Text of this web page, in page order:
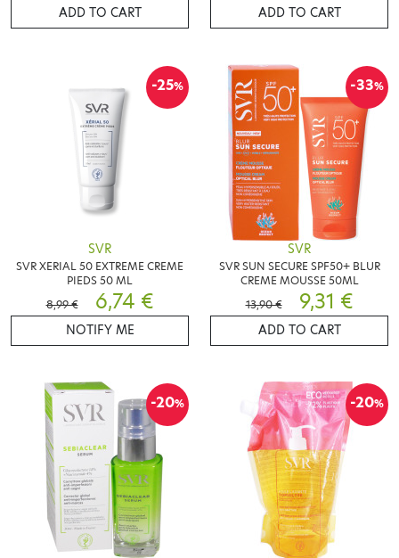
ADD TO CART ADD TO CART
-25%
SVR
SVR XERIAL 50 EXTREME CREME
PIEDS 50 ML
8,99 €
6,74 €
NOTIFY ME
-33%
SVR
SVR SUN SECURE SPF50+ BLUR
CREME MOUSSE 50ML
13,90 €
9,31 €
ADD TO CART
-20% -20%